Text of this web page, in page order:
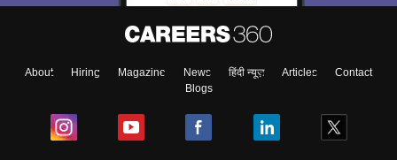
About Hiring Magazine News हिंदी न्यूज़ Articles
Contact
Blogs